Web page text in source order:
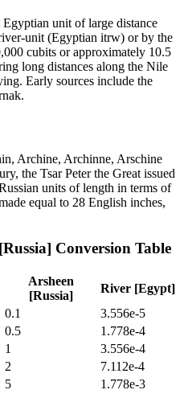
unit of large distance
unit (Egyptian itrw) or by the
cubits or approximately 10.5
long distances along the Nile
Early sources include the
Archine, Archinne, Arschine
the Tsar Peter the Great issued
units of length in terms of
equal to 28 English inches,
Conversion Table
Arsheen
[Russia]
River [Egypt]
0.1
3.556e-5
0.5
1.778e-4
1
3.556e-4
2
7.112e-4
5
1.778e-3